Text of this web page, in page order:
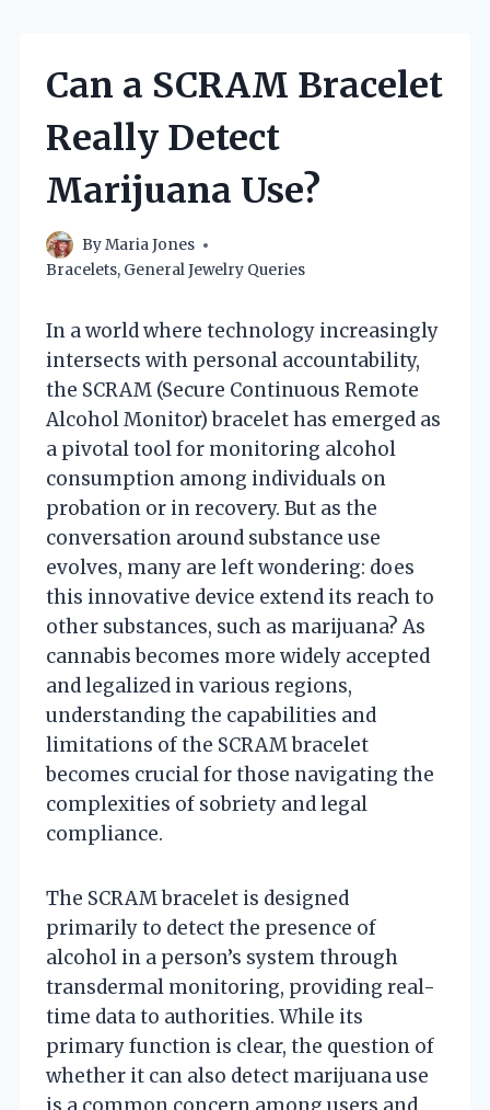
Can a SCRAM Bracelet
Really Detect
Marijuana Use?
ByMaria Jones
Bracelets, General Jewelry Queries
In a world where technology increasingly
intersects with personal accountability,
the SCRAM (Secure Continuous Remote
Alcohol Monitor) bracelet has emerged as
a pivotal tool for monitoring alcohol
consumption among individuals on
probation or in recovery. But as the
conversation around substance use
evolves, many are left wondering: does
this innovative device extend its reach to
other substances, such as marijuana? As
cannabis becomes more widely accepted
and legalized in various regions,
understanding the capabilities and
limitations of the SCRAM bracelet
becomes crucial for those navigating the
complexities of sobriety and legal
compliance.
The SCRAM bracelet is designed
primarily to detect the presence of
alcohol in a person’s system through
transdermal monitoring, providing real-
time data to authorities. While its
primary function is clear, the question of
whether it can also detect marijuana use